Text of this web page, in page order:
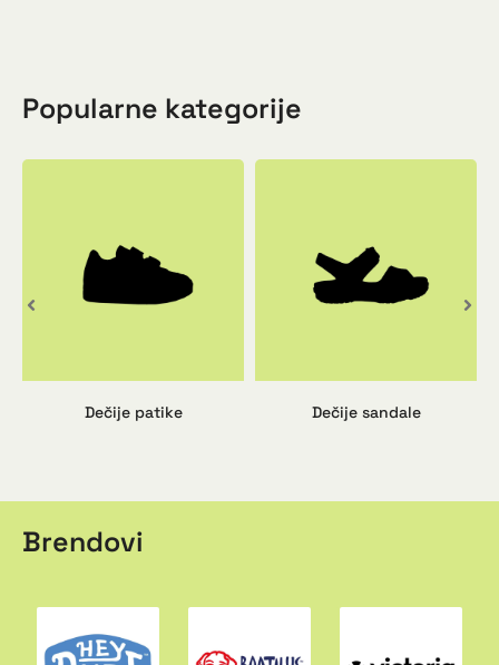
Popularne kategorije
Dečije patike Dečije sandale
Brendovi